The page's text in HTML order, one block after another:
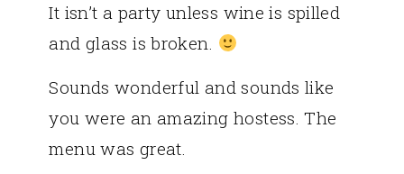
It isn’t a party unless wine is spilled
and glass is broken.
Sounds wonderful and sounds like
you were an amazing hostess. The
menu was great.